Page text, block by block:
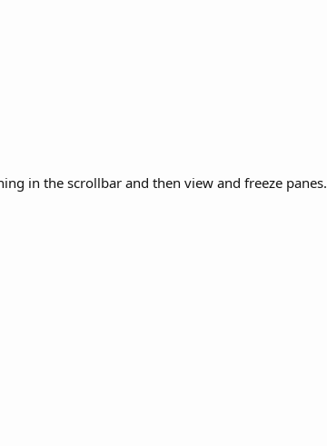
in the scrollbar and then view and freeze panes.